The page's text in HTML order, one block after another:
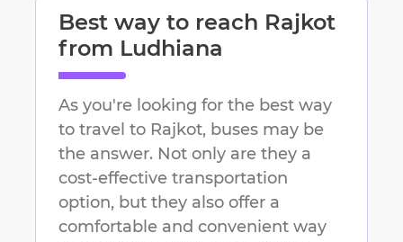
Best way to reach Rajkot
from Ludhiana
As you're looking for the best way
to travel to Rajkot, buses may be
the answer. Not only are they a
cost-effective transportation
option, but they also offer a
comfortable and convenient way